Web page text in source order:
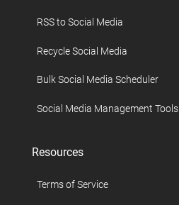
RSS to Social Media
Recycle Social Media
Bulk Social Media Scheduler
Social Media Management Tools
Resources
Terms of Service